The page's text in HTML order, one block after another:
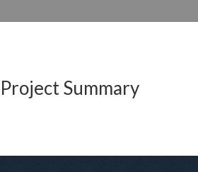
Project Summary